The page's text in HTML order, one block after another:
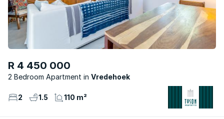
R 4 450 000
2 Bedroom Apartment Vredehoek
2 1.5 110 m²